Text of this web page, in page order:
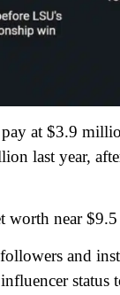
at $3.9
last year,
worth near
and
status